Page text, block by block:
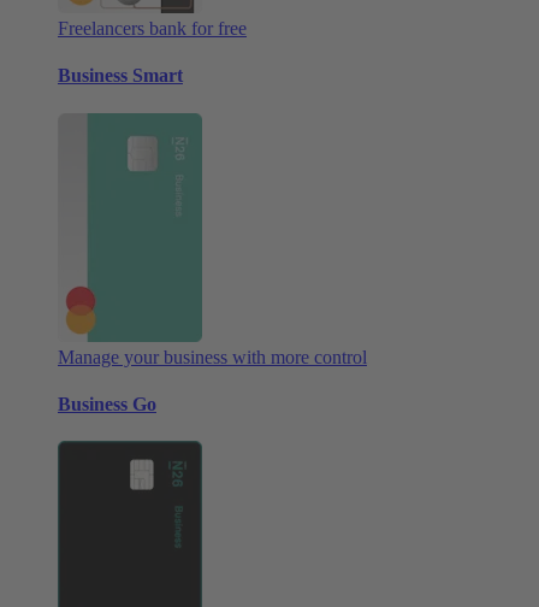
Freelancers bank for free
Business Smart
Manage your business with more control
Business Go